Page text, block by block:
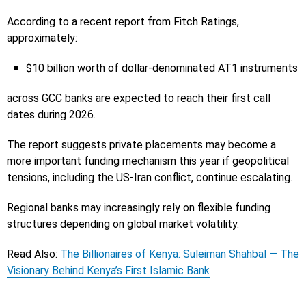
According to a recent report from Fitch Ratings,
approximately:
$10 billion worth of dollar-denominated AT1 instruments
across GCC banks are expected to reach their first call
dates during 2026.
The report suggests private placements may become a
more important funding mechanism this year if geopolitical
tensions, including the US-Iran conflict, continue escalating.
Regional banks may increasingly rely on flexible funding
structures depending on global market volatility.
Read Also: The Billionaires of Kenya: Suleiman Shahbal — The
Visionary Behind Kenya’s First Islamic Bank